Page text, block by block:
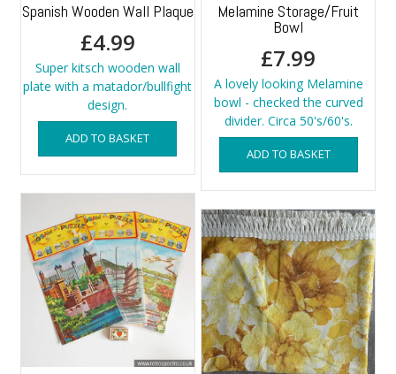
Spanish Wooden Wall Plaque
£4.99
Super kitsch wooden wall
plate with a matador/bullfight
design.
ADD TO BASKET
Melamine Storage/Fruit
Bowl
£7.99
A lovely looking Melamine
bowl - checked the curved
divider. Circa 50's/60's.
ADD TO BASKET